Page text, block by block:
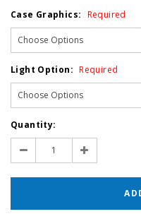
Case Graphics: Required
Light Option: Required
Current
Stock:
Quantity:
Decrease
Quantity:
Increase
Quantity: